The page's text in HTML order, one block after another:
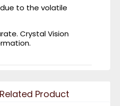
to the volatile
Crystal Vision
Related Product